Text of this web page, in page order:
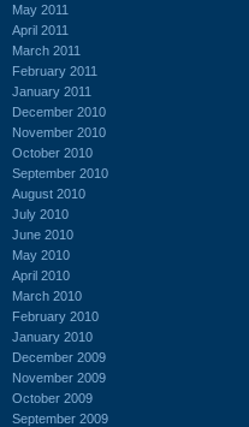
May 2011
April 2011
March 2011
February 2011
January 2011
December 2010
November 2010
October 2010
September 2010
August 2010
July 2010
June 2010
May 2010
April 2010
March 2010
February 2010
January 2010
December 2009
November 2009
October 2009
September 2009